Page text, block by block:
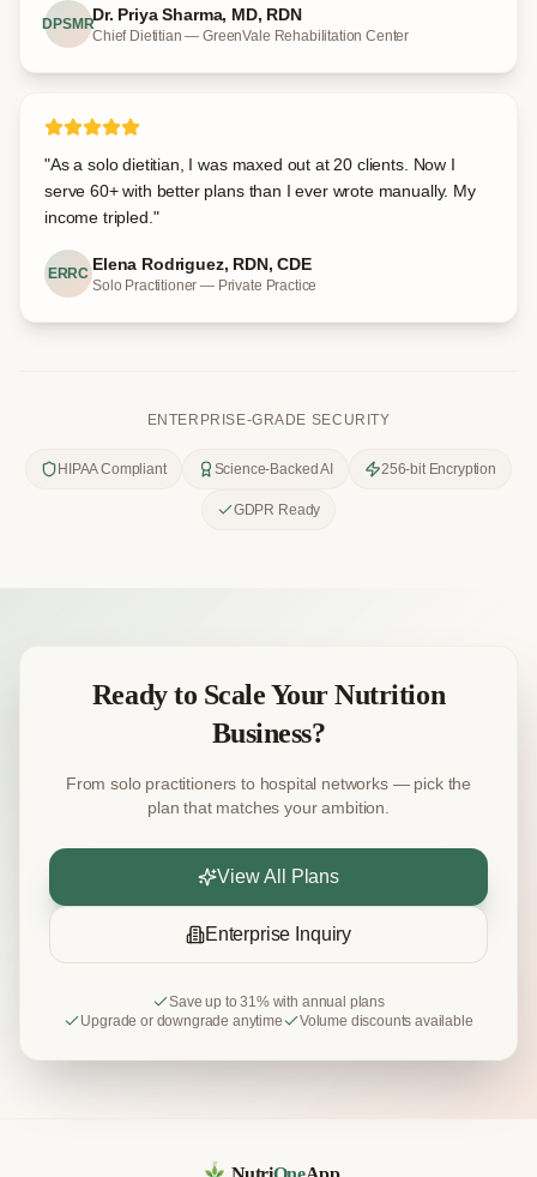
DPSMRDr. Priya Sharma, MD, RDN
Chief Dietitian — GreenVale Rehabilitation Center
"As a solo dietitian, I was maxed out at 20 clients. Now I
serve 60+ with better plans than I ever wrote manually. My
income tripled. "
ERRC Elena Rodriguez, RDN, CDE
Solo Practitioner — Private Practice
ENTERPRISE-GRADE SECURITY
HIPAA Compliant Science-Backed AI 256-bit Encryption
GDPR Ready
Ready to Scale Your Nutrition
Business?
From solo practitioners to hospital networks — pick the
plan that matches your ambition.
View All Plans
Enterprise Inquiry
Save up to 31% with annual plans
Upgrade or downgrade anytime
Volume discounts available